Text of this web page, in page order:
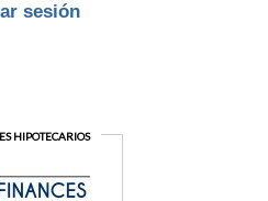
sesión